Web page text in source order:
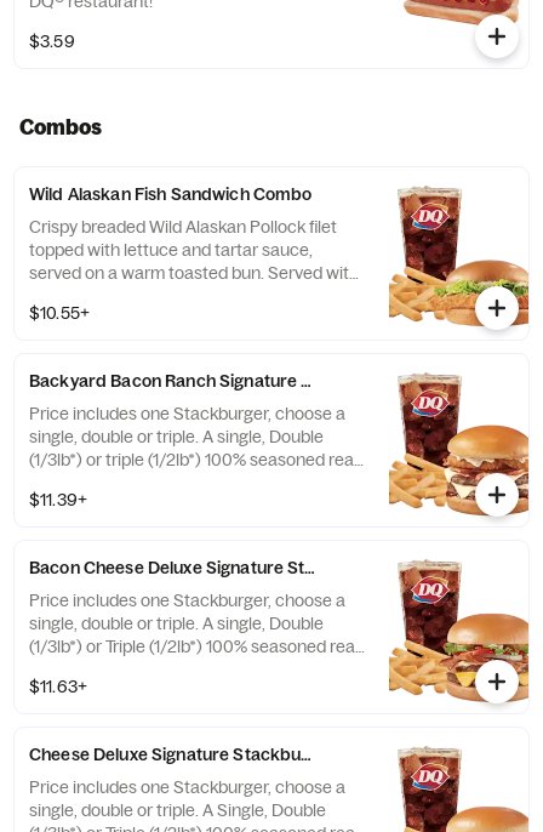
$3.59
Combos
Wild Alaskan Fish Sandwich Combo
Crispy breaded Wild Alaskan Pollock filet
topped with lettuce and tartar sauce,
served on a warm toasted bun. Served with
$10.55+
Backyard Bacon Ranch Signature Stackburger™ Combo
Price includes one Stackburger, choose a
single, double or triple. A single, Double
(1/3lb*) or triple (1/2lb*) 100% seasoned real
Hidden Valley Ranch dressing, Honey BBQ
melted White Cheddar** served on a soft
and toasted bun. Combo includes medium
drink and regular fries. * Precooked weight
**Pasteurized process
$11.39+
Bacon Cheese Deluxe Signature Stackburger™ Combo
Price includes one Stackburger, choose a
single, double or triple. A single, Double
(1/3lb*) or Triple (1/2lb*) 100% seasoned real
Sharp American** and White Cheddar**,
pickles with ketchup and mayo on a soft
and toasted bun. Combo includes medium
drink and regular fries. * Precooked weight
$11.63+
Cheese Deluxe Signature Stackburger™ Combo
Price includes one Stackburger, choose a
single, double or triple. A Single, Double